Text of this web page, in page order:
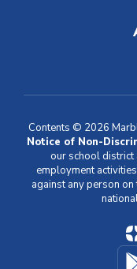
Contents © 2026
Notice of Non-
our school
employment
against any person